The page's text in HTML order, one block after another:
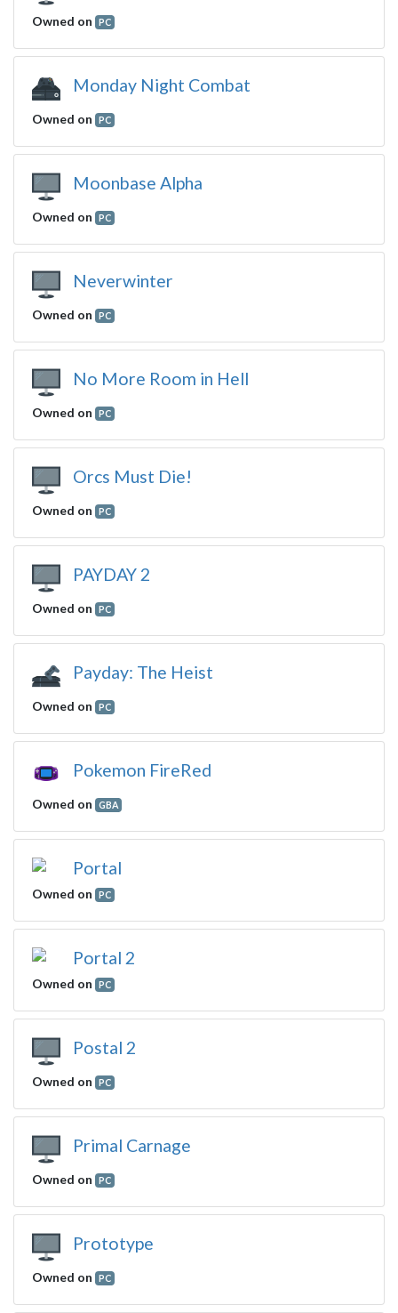
Owned on PC
Monday Night Combat
Owned on PC
Moonbase Alpha
Owned on PC
Neverwinter
Owned on PC
No More Room in Hell
Owned on PC
Orcs Must Die!
Owned on PC
PAYDAY 2
Owned on PC
Payday: The Heist
Owned on PC
Pokemon FireRed
Owned on GBA
Portal
Owned on PC
Portal 2
Owned on PC
Postal 2
Owned on PC
Primal Carnage
Owned on PC
Prototype
Owned on PC